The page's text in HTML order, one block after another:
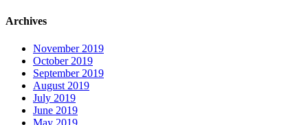
Archives
November 2019
October 2019
September 2019
August 2019
July 2019
June 2019
May 2019